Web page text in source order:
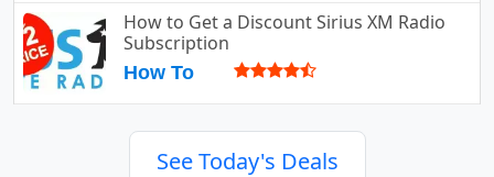
How to Get a Discount Sirius XM Radio
Subscription
How To
See Today's Deals